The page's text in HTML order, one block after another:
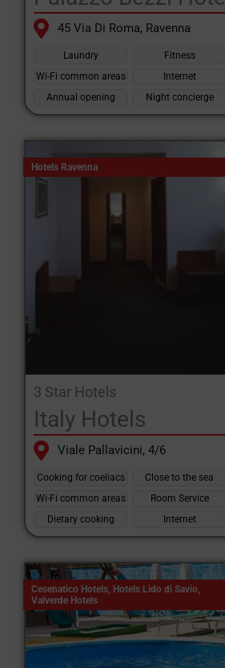
45 Via Di Roma, Ravenna
Laundry Fitness
Wi-Fi common areas
Internet
Annual opening
Night concierge
Hotels Ravenna
3 Star Hotels
Italy Hotels
Viale Pallavicini, 4/6
Cooking for coeliacs Close to the sea
Wi-Fi common areas
Room Service
Dietary cooking
Internet
Cesenatico Hotels, Hotels Lido di Savio,
Valverde Hotels